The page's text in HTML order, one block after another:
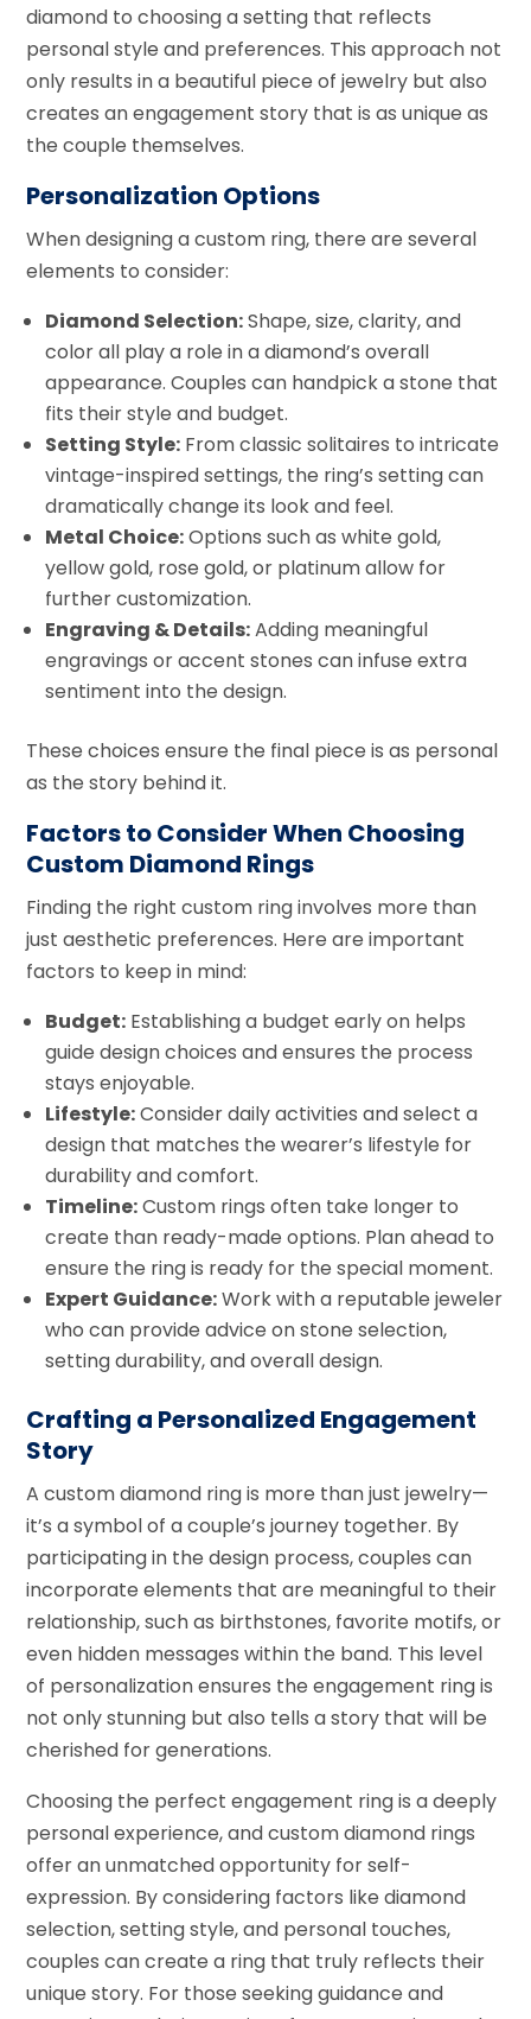
diamond to choosing a setting that reflects
personal style and preferences. This approach not
only results in a beautiful piece of jewelry but also
creates an engagement story that is as unique as
the couple themselves.
Personalization Options
When designing a custom ring, there are several
elements to consider:
Diamond Selection:Shape, size, clarity, and
color all play a role in a diamond’s overall
appearance. Couples can handpick a stone that
fits their style and budget.
Setting Style: From classic solitaires to intricate
vintage-inspired settings, the ring’s setting can
dramatically change its look and feel.
Metal Choice:Options such as white gold,
yellow gold, rose gold, or platinum allow for
further customization.
Engraving & Details:Adding meaningful
engravings or accent stones can infuse extra
sentiment into the design.
These choices ensure the final piece is as personal
as the story behind it.
Factors to Consider When Choosing
Custom Diamond Rings
Finding the right custom ring involves more than
just aesthetic preferences. Here are important
factors to keep in mind:
Budget: Establishing a budget early on helps
guide design choices and ensures the process
stays enjoyable.
Lifestyle:Consider daily activities and select a
design that matches the wearer’s lifestyle for
durability and comfort.
Timeline:Custom rings often take longer to
create than ready-made options. Plan ahead to
ensure the ring is ready for the special moment.
Expert Guidance:Work with a reputable jeweler
who can provide advice on stone selection,
setting durability, and overall design.
Crafting a Personalized Engagement
Story
A custom diamond ring is more than just jewelry—
it’s a symbol of a couple’s journey together. By
participating in the design process, couples can
incorporate elements that are meaningful to their
relationship, such as birthstones, favorite motifs, or
even hidden messages within the band. This level
of personalization ensures the engagement ring is
not only stunning but also tells a story that will be
cherished for generations.
Choosing the perfect engagement ring is a deeply
personal experience, and custom diamond rings
offer an unmatched opportunity for self-
expression. By considering factors like diamond
selection, setting style, and personal touches,
couples can create a ring that truly reflects their
unique story. For those seeking guidance and